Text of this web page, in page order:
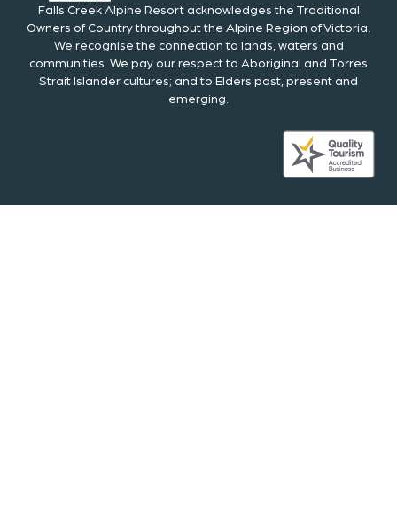
Falls Creek Alpine Resort acknowledges the Traditional
Owners of Country throughout the Alpine Region of Victoria.
We recognise the connection to lands, waters and
communities. We pay our respect to Aboriginal and Torres
Strait Islander cultures; and to Elders past, present and
emerging.